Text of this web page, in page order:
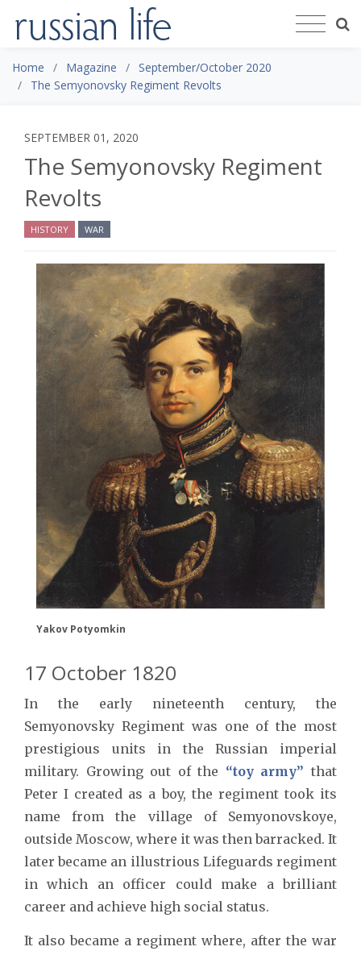
Home Magazine
September/October 2020
The Semyonovsky Regiment Revolts
SEPTEMBER 01, 2020
The Semyonovsky Regiment
Revolts
HISTORY WAR
Yakov Potyomkin
17 October 1820
In the early nineteenth century, the
Semyonovsky Regiment was one of the most
prestigious units in the Russian imperial
military. Growing out of the “toy army” that
Peter I created as a boy, the regiment took its
name from the village of Semyonovskoye,
outside Moscow, where it was then barracked. It
later became an illustrious Lifeguards regiment
in which an officer could make a brilliant
career and achieve high social status.
It also became a regiment where, after the war